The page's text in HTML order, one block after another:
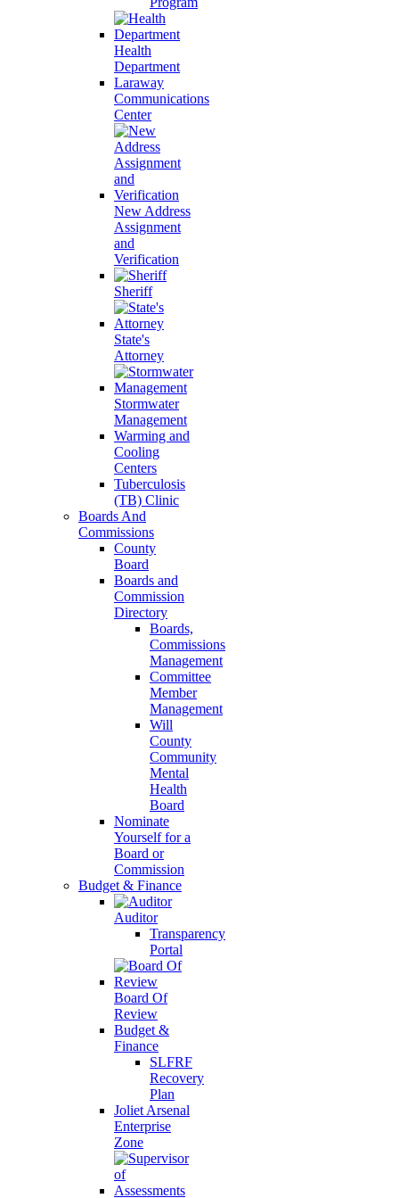
Health
Department
Laraway
Communications
Center
New Address
Assignment
and
Verification
Sheriff
State's
Attorney
Stormwater
Management
Warming and
Cooling
Centers
Tuberculosis
(TB) Clinic
Boards And
Commissions
County
Board
Boards and
Commission
Directory
Boards,
Commissions
Management
Committee
Member
Management
Will
County
Community
Mental
Health
Board
Nominate
Yourself for a
Board or
Commission
Budget & Finance
Auditor
Transparency
Portal
Board Of
Review
Budget &
Finance
SLFRF
Recovery
Plan
Joliet Arsenal
Enterprise
Zone